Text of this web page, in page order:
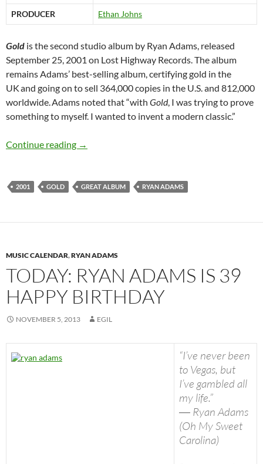
PRODUCER Ethan Johns
Gold is the second studio album by Ryan Adams, released
September 25, 2001 on Lost Highway Records. The album
remains Adams’ best-selling album, certifying gold in the
UKand going on to sell 364,000 copies in the U.S. and 812,000
worldwide.Adams noted that “with Gold, I was trying to prove
something to myself. I wanted to invent a modern classic.”
Continue reading September 25: Ryan Adams released Gold in
→
2001 GOLD GREAT ALBUM RYAN ADAMS
MUSIC CALENDAR,RYAN ADAMS
TODAY: RYAN ADAMS IS 39
HAPPY BIRTHDAY
NOVEMBER 5, 2013 EGIL
“I’ve never been
to Vegas, but
I’ve gambled all
my life.”
― Ryan Adams
(Oh My Sweet
Carolina)